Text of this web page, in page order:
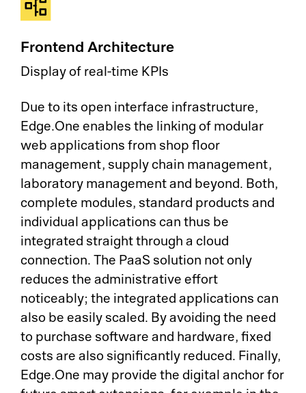
Frontend Architecture
Display of real-time KPIs
Due to its open interface infrastructure,
Edge.One enables the linking of modular
web applications from shop floor
management, supply chain management,
laboratory management and beyond. Both,
complete modules, standard products and
individual applications can thus be
integrated straight through a cloud
connection. The PaaS solution not only
reduces the administrative effort
noticeably; the integrated applications can
also be easily scaled. By avoiding the need
to purchase software and hardware, fixed
costs are also significantly reduced. Finally,
Edge.One may provide the digital anchor for